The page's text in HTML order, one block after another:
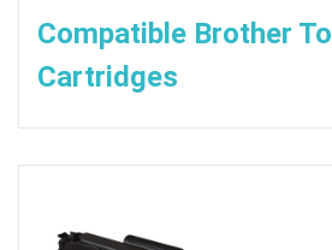
Compatible Brother
Cartridges